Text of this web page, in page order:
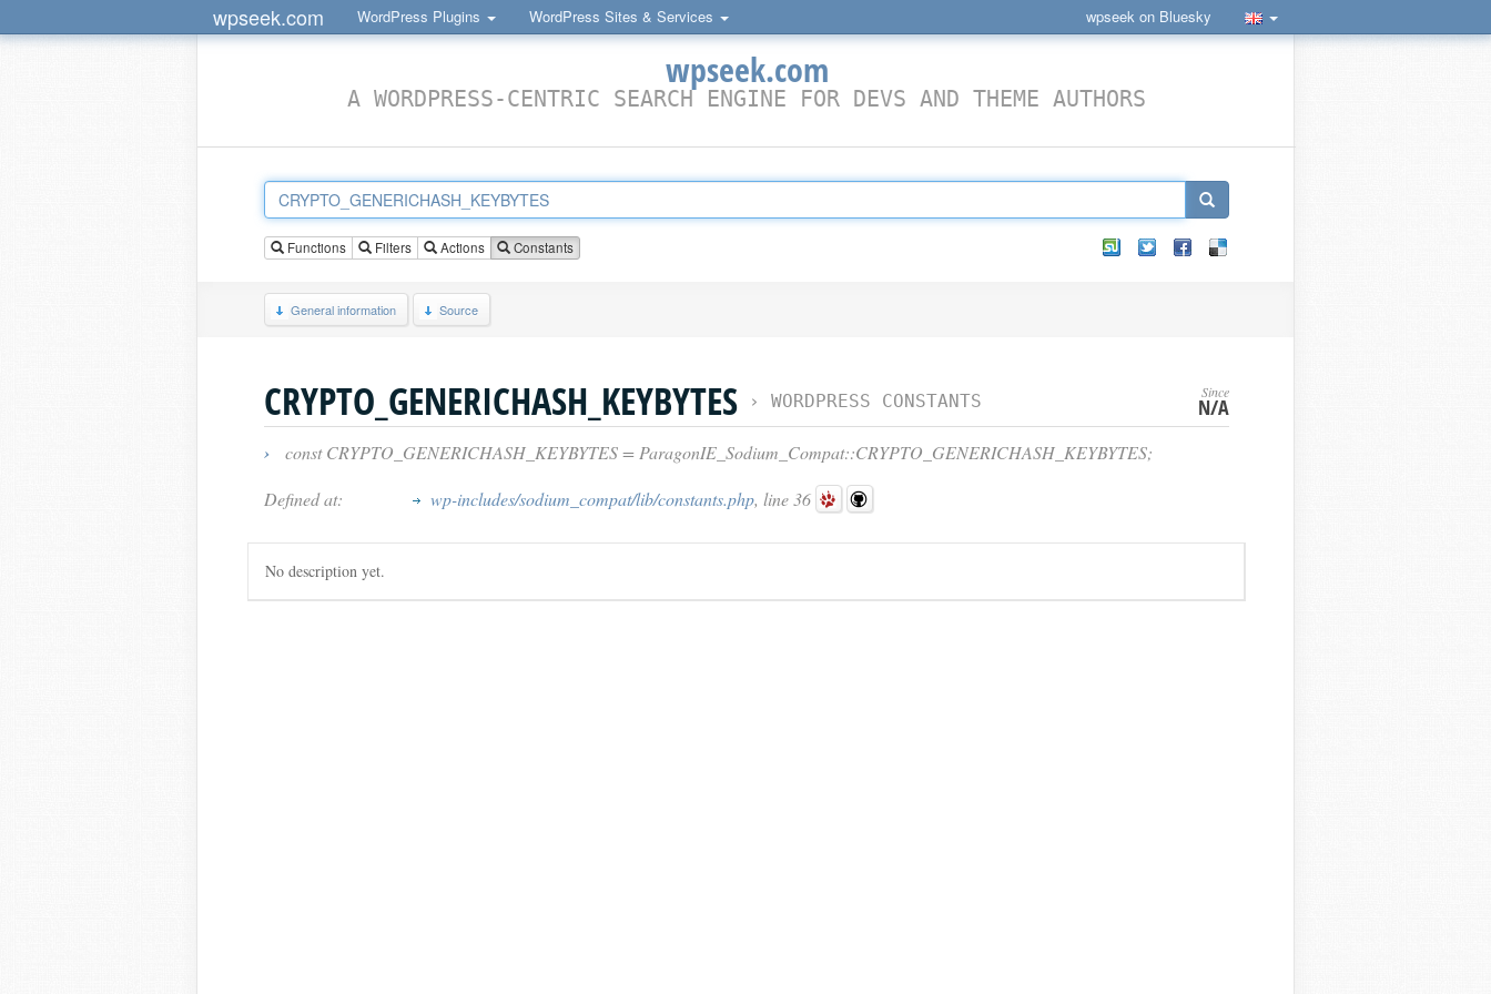
wpseek.com WordPress Plugins WordPress Sites & Services wpseek on Bluesky
wpseek.com
A WORDPRESS-CENTRIC SEARCH ENGINE FOR DEVS AND THEME AUTHORS
Functions Filters Actions Constants
General information Source
CRYPTO_GENERICHASH_KEYBYTES › WORDPRESS CONSTANTS Since
N/A
›
const CRYPTO_GENERICHASH_KEYBYTES = ParagonIE_Sodium_Compat::CRYPTO_GENERICHASH_KEYBYTES;
Defined at:
wp-includes/sodium_compat/lib/constants.php, line 36
No description yet.